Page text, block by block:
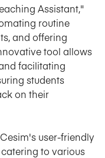
Assistant,"
routine
and offering
tool allows
facilitating
students
on their
user-friendly
to various